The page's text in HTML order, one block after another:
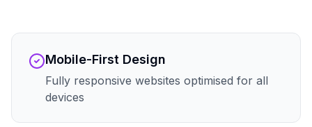
Mobile-First Design
Fully responsive websites optimised for all
devices